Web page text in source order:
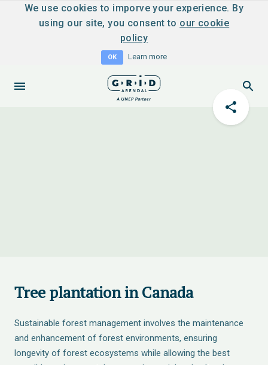
We use cookies to imporve your experience. By
using our site, you consent to our cookie
policy
OK Learn more
Tree plantation in Canada
Sustainable forest management involves the maintenance
and enhancement of forest environments, ensuring
longevity of forest ecosystems while allowing the best